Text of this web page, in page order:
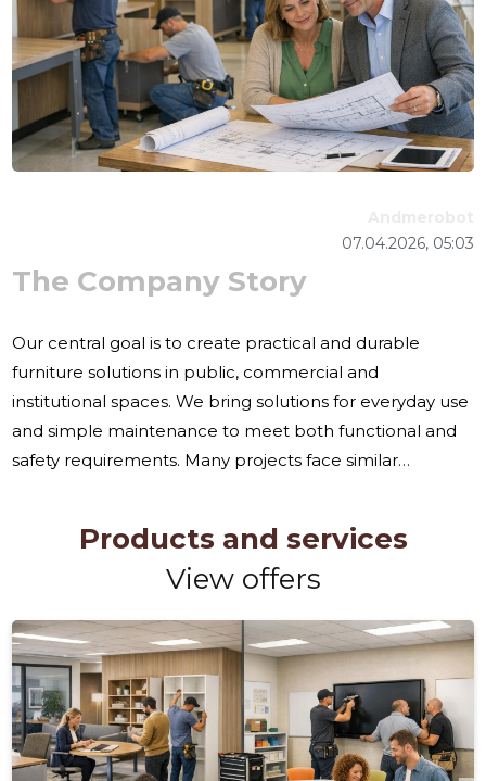
The Company Story
07.04.2026, 05:03
Our central goal is to create practical and durable
furniture solutions in public, commercial and
institutional spaces. We bring solutions for everyday use
and simple maintenance to meet both functional and
safety requirements. Many projects face similar
compliance with procurement conditions and
installation requirements. Often the customer does not
the installation of furniture in larger or more complex
projects. We offer a
Products and services
View offers